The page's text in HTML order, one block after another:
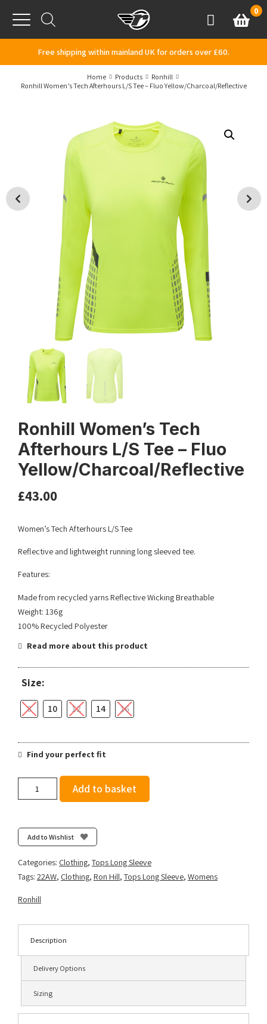
Menu
AccountBasket
0
Free shipping within mainland UK for orders over £60.
Home Products
Ronhill
Ronhill Women’s Tech Afterhours L/S Tee – Fluo Yellow/Charcoal/Reflective
Ronhill Women’s Tech
Afterhours L/S Tee – Fluo
Yellow/Charcoal/Reflective
£43.00
Women’s Tech Afterhours L/S Tee
Reflective and lightweight running long sleeved tee.
Features:
Made from recycled yarns Reflective Wicking Breathable
Weight: 136g
100% Recycled Polyester
Read more about this product
Size:
8 10 12 14 16
Find your perfect fit
L/S
Tee
-
Yellow/Charcoal/Reflective
quantity
Add to basket
Add to Wishlist
Categories: Clothing, Tops Long Sleeve
Tags: 22AW, Clothing, Ron Hill, Tops Long Sleeve, Womens
Ronhill
Description
Delivery Options
Sizing